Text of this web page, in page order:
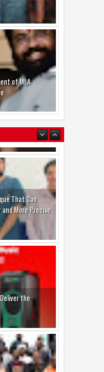
of MLA
That Can
More Precise
the